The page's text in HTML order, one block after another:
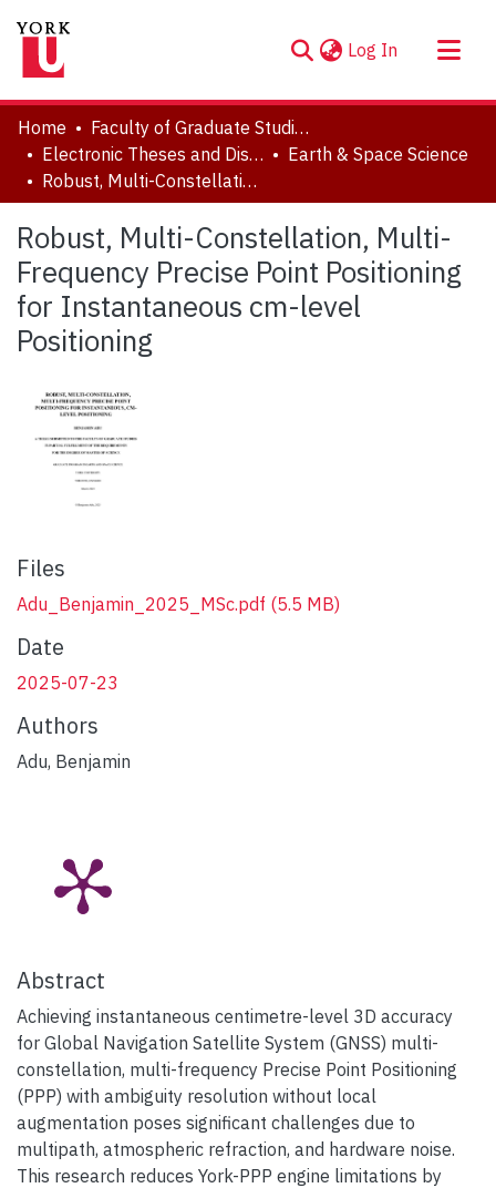
Log In (current)
About
Communities & Collections
Browse YorkSpace
Statistics
Home
Faculty of Graduate Studies
Electronic Theses and Dissertations (ETDs)
Earth & Space Science
Robust, Multi-Constellation, Multi-Frequency Precise Point Positioning for Instantaneous cm-level Positioning
Robust, Multi-Constellation, Multi-
Frequency Precise Point Positioning
for Instantaneous cm-level
Positioning
Files
Adu_Benjamin_2025_MSc.pdf (5.5 MB)
Date
2025-07-23
Authors
Adu, Benjamin
Abstract
Achieving instantaneous centimetre-level 3D accuracy
for Global Navigation Satellite System (GNSS) multi-
constellation, multi-frequency Precise Point Positioning
(PPP) with ambiguity resolution without local
augmentation poses significant challenges due to
multipath, atmospheric refraction, and hardware noise.
This research reduces York-PPP engine limitations by